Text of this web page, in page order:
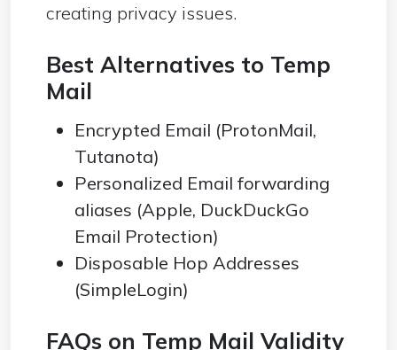
creating privacy issues.
Best Alternatives to Temp
Mail
Encrypted Email (ProtonMail,
Tutanota)
Personalized Email forwarding
aliases (Apple, DuckDuckGo
Email Protection)
Disposable Hop Addresses
(SimpleLogin)
FAQs on Temp Mail Validity